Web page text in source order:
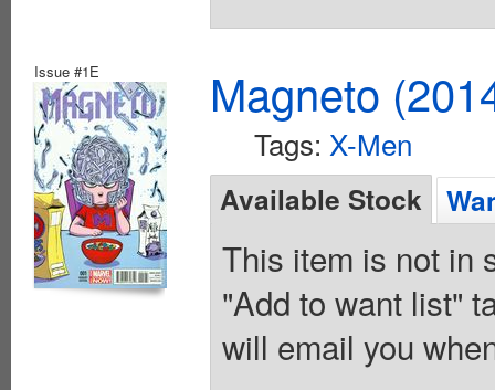
Issue #1E Magneto
Tags: X-Men
Available Stock
This item is not in
"Add to want list"
will email you